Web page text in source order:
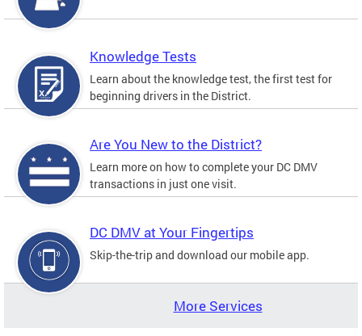
Knowledge Tests
Learn about the knowledge test, the first test for
beginning drivers in the District.
Are You New to the District?
Learn more on how to complete your DC DMV
transactions in just one visit.
DC DMV at Your Fingertips
Skip-the-trip and download our mobile app.
More Services